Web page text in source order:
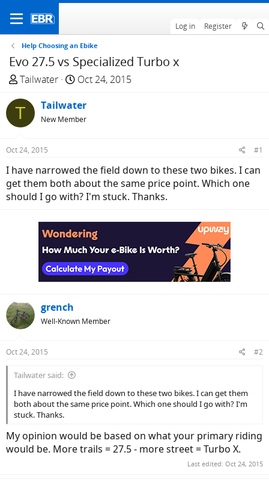
Log in Register
Help Choosing an Ebike
Evo 27.5 vs Specialized Turbo x
T
r
e
a
d
t
a
r
Tailwater
S
a
r
t
e
Oct 24, 2015
T Tailwater
New Member
Oct 24, 2015 #1
I have narrowed the field down to these two bikes. I can
get them both about the same price point. Which one
should I go with? I'm stuck. Thanks.
grench
Well-Known Member
Oct 24, 2015 #2
Tailwater said:
I have narrowed the field down to these two bikes. I can get them
both about the same price point. Which one should I go with? I'm
stuck. Thanks.
My opinion would be based on what your primary riding
would be. More trails = 27.5 - more street = Turbo X.
Last edited: Oct 24, 2015